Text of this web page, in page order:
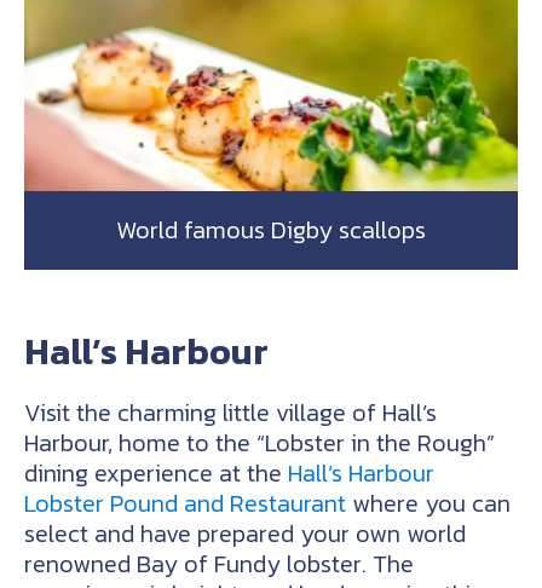
World famous Digby scallops
Hall’s Harbour
Visit the charming little village of Hall’s
Harbour, home to the “Lobster in the Rough”
dining experience at the Hall’s Harbour
Lobster Pound and Restaurant where you can
select and have prepared your own world
renowned Bay of Fundy lobster. The